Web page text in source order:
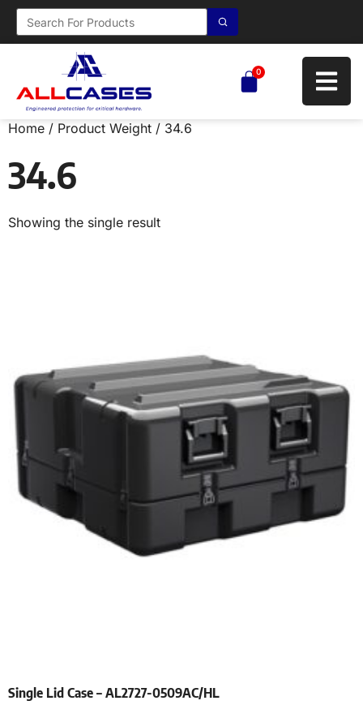
0
Home / Product Weight / 34.6
34.6
Showing the single result
Single Lid Case – AL2727-0509AC/HL